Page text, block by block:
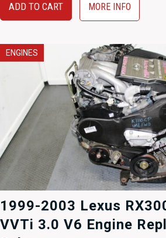
$1,395.00.$995.00.
ADD TO CART MORE INFO
ENGINES
1999-2003 Lexus
VVTi 3.0 V6 Engine